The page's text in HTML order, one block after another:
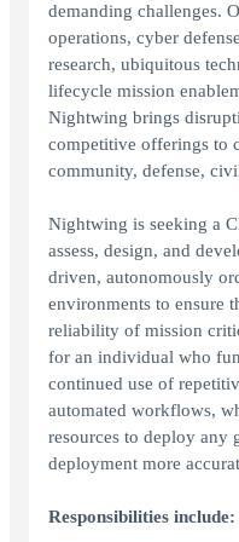
demanding challenges.
operations, cyber
research, ubiquitous
lifecycle mission
Nightwing brings
competitive offerings to
community, defense,
Nightwing is seeking a
assess, design, and
driven, autonomously
environments to ensure
reliability of mission
for an individual who
continued use of
automated workflows,
resources to deploy any
deployment more
Responsibilities include: